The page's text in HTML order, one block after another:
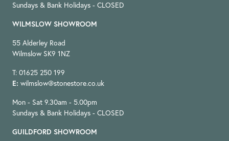
Sundays & Bank Holidays - CLOSED
WILMSLOW SHOWROOM
55 Alderley Road
Wilmslow SK9 1NZ
T: 01625 250 199
E: wilmslow@stonestore.co.uk
Mon - Sat 9.30am - 5.00pm
Sundays & Bank Holidays - CLOSED
GUILDFORD SHOWROOM